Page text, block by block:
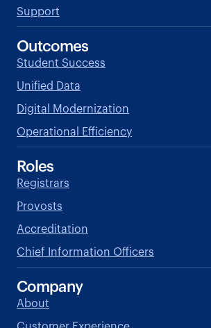
Support
Outcomes
Student Success
Unified Data
Digital Modernization
Operational Efficiency
Roles
Registrars
Provosts
Accreditation
Chief Information Officers
Company
About